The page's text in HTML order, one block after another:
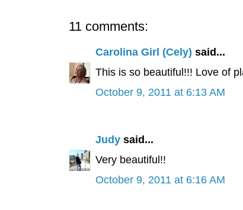
11 comments:
Carolina Girl (Cely) said...
This is so beautiful!!! Love of
October 9, 2011 at 6:13 AM
Judysaid...
Very beautiful!!
October 9, 2011 at 6:16 AM